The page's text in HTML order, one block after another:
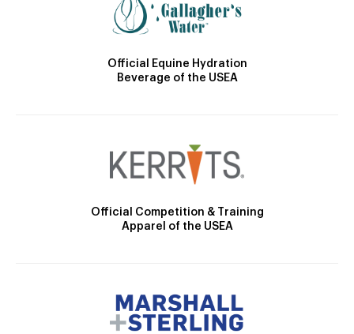
Official Equine Hydration
Beverage of the USEA
Official Competition & Training
Apparel of the USEA